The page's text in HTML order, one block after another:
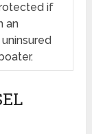
if
an